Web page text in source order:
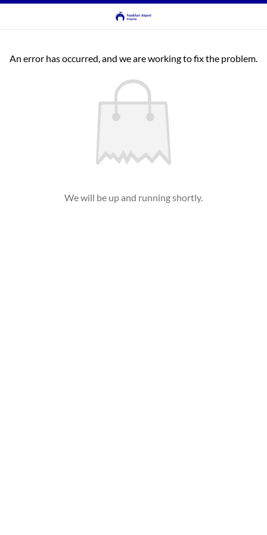
An error has occurred, and we are working to fix the problem.
We will be up and running shortly.